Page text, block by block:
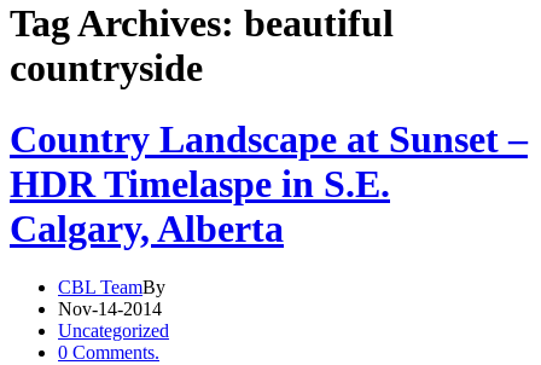
Tag Archives: beautiful
countryside
Country Landscape at Sunset –
HDR Timelaspe in S.E.
Calgary, Alberta
CBL TeamBy
Nov-14-2014
Uncategorized
0 Comments.